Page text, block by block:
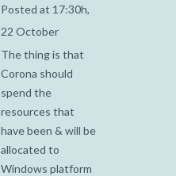
Posted at 17:30h,
22 October
The thing is that
Corona should
spend the
resources that
have been & will be
allocated to
Windows platform